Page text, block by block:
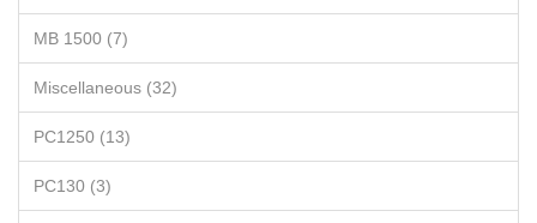
MB 1500 (7)
Miscellaneous (32)
PC1250 (13)
PC130 (3)